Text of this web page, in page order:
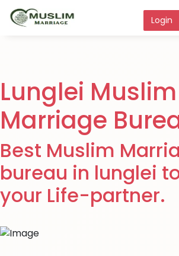
Login
Lunglei
Marriage
Best Muslim
bureau in lunglei
your Life-partner.